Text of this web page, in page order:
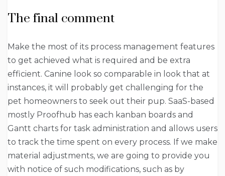
The final comment
Make the most of its process management features
to get achieved what is required and be extra
efficient. Canine look so comparable in look that at
instances, it will probably get challenging for the
pet homeowners to seek out their pup. SaaS-based
mostly Proofhub has each kanban boards and
Gantt charts for task administration and allows users
to track the time spent on every process. If we make
material adjustments, we are going to provide you
with notice of such modifications, such as by